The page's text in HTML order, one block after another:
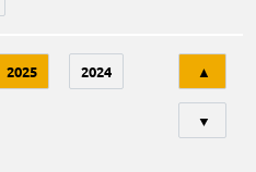
2025 2024 ▲
▼